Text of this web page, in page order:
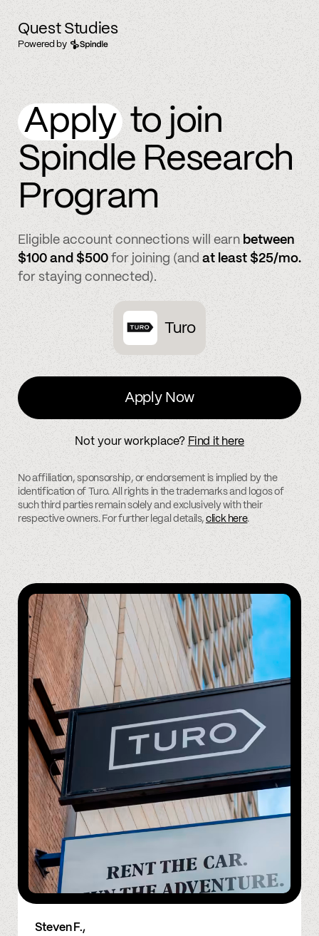
Quest Studies
Powered by
Applyto join
Spindle Research
Program
Eligible account connections will earn between
$100 and $500 for joining (and at least $25/mo.
for staying connected).
Turo
Apply Now
Not your workplace? Find it here
No affiliation, sponsorship, or endorsement is implied by the
identification of Turo. All rights in the trademarks and logos of
such third parties remain solely and exclusively with their
respective owners. For further legal details, click here.
Steven F.,